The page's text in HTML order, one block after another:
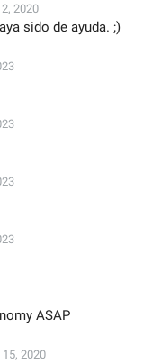
2020
sido de ayuda. ;)
ASAP
15, 2020